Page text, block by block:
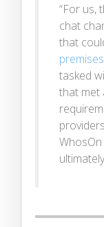
“For us,
chat
that
tasked
that met